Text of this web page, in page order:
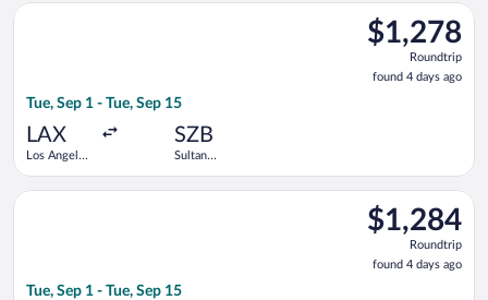
$1,278
Roundtrip,
found
4
$1,278
Roundtrip
found 4 days ago
Tue, Sep 1 - Tue, Sep 15
LAX
Los Angeles
SZB
Sultan
Select Singapore Airlines flight, departing Tue, Sep 1 from
$1,284
Roundtrip,
found
4
$1,284
Roundtrip
found 4 days ago
Tue, Sep 1 - Tue, Sep 15
Select Singapore Airlines flight, departing Tue, Sep 1 from